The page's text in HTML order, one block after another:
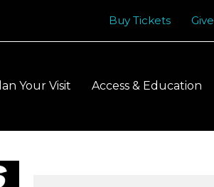
Buy Tickets Give
Your Visit Access & Education